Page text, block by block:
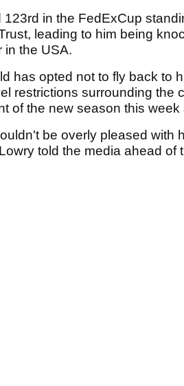
123rd in the FedExCup
leading to him being
in the USA.
has opted not to fly back to
restrictions surrounding the
of the new season this
be overly pleased with
told the media ahead of